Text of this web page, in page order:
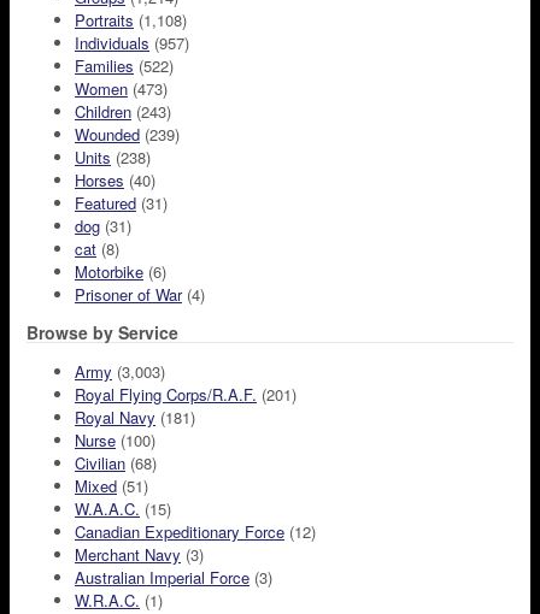
Portraits (1,108)
Individuals (957)
Families (522)
Women (473)
Children (243)
Wounded (239)
Units (238)
Horses (40)
Featured (31)
dog (31)
cat (8)
Motorbike (6)
Prisoner of War(4)
Browse by Service
Army (3,003)
Royal Flying Corps/R.A.F. (201)
Royal Navy (181)
Nurse (100)
Civilian (68)
Mixed (51)
W.A.A.C. (15)
Canadian Expeditionary Force (12)
Merchant Navy (3)
Australian Imperial Force (3)
W.R.A.C. (1)